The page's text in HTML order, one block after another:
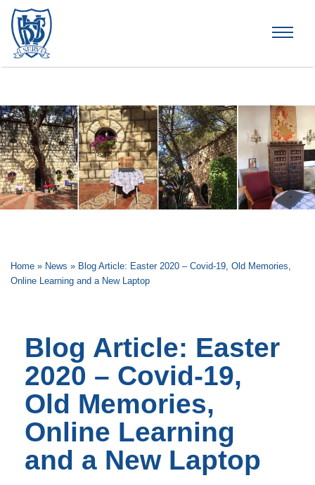
Home » News » Blog Article: Easter 2020 – Covid-19, Old Memories,
Online Learning and a New Laptop
Blog Article: Easter
2020 – Covid-19,
Old Memories,
Online Learning
and a New Laptop